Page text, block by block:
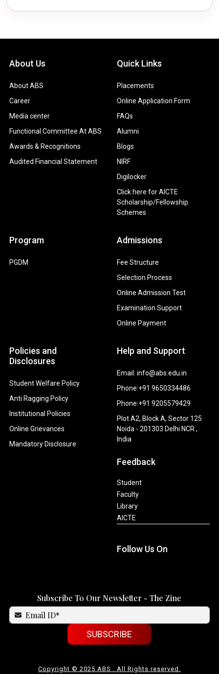
About Us
About ABS
Career
Media center
Functional Committee At ABS
Awards & Recognitions
Audited Financial Statement
Quick Links
Placements
Online Application Form
FAQs
Alumni
Blogs
NIRF
Digilocker
Click here for AICTE
Scholarship/Fellowship
Schemes
Program
PGDM
Admissions
Fee Structure
Selection Process
Online Admission Test
Examination Support
Online Payment
Policies and
Disclosures
Student Welfare Policy
Anti Ragging Policy
Institutional Policies
Online Grievances
Mandatory Disclosure
Help and Support
Email: info@abs.edu.in
Phone:+91 9650334486
Phone:+91 9205579429
Plot A2, Block A, Sector 125
Noida - 201303 Delhi NCR ,
India
Feedback
Student
Faculty
Library
AICTE
Follow Us On
Subscribe To Our Newsletter - The Zine
SUBSCRIBE
Copyright © 2025 ABS . All Rights reserved.